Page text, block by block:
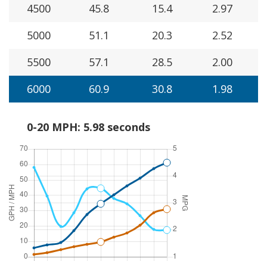
4500
45.8 15.4
2.97
5000
51.1 20.3
2.52
5500
57.1 28.5
2.00
6000
60.9 30.8 1.98
0-20 MPH: 5.98 seconds